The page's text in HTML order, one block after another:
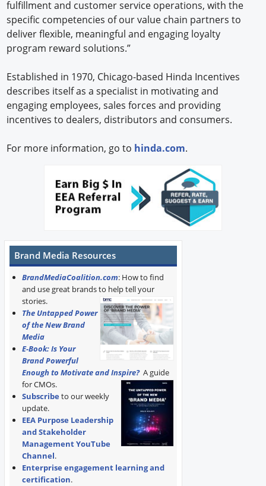
fulfillment and customer service operations, with the
specific competencies of our value chain partners to
deliver flexible, meaningful and engaging loyalty
program reward solutions.”
Established in 1970, Chicago-based Hinda Incentives
describes itself as a specialist in motivating and
engaging employees, sales forces and providing
incentives to dealers, distributors and consumers.
For more information, go to hinda.com.
Brand Media Resources
BrandMediaCoalition.com: How to find
and use great brands to help tell your
stories.
The Untapped Power
of the New Brand
Media
E-Book: Is Your
Brand Powerful
Enough to Motivate and Inspire? A guide
for CMOs.
Subscribe to our weekly
update.
EEA Purpose Leadership
and Stakeholder
Management YouTube
Channel.
Enterprise engagement learning and
certification.